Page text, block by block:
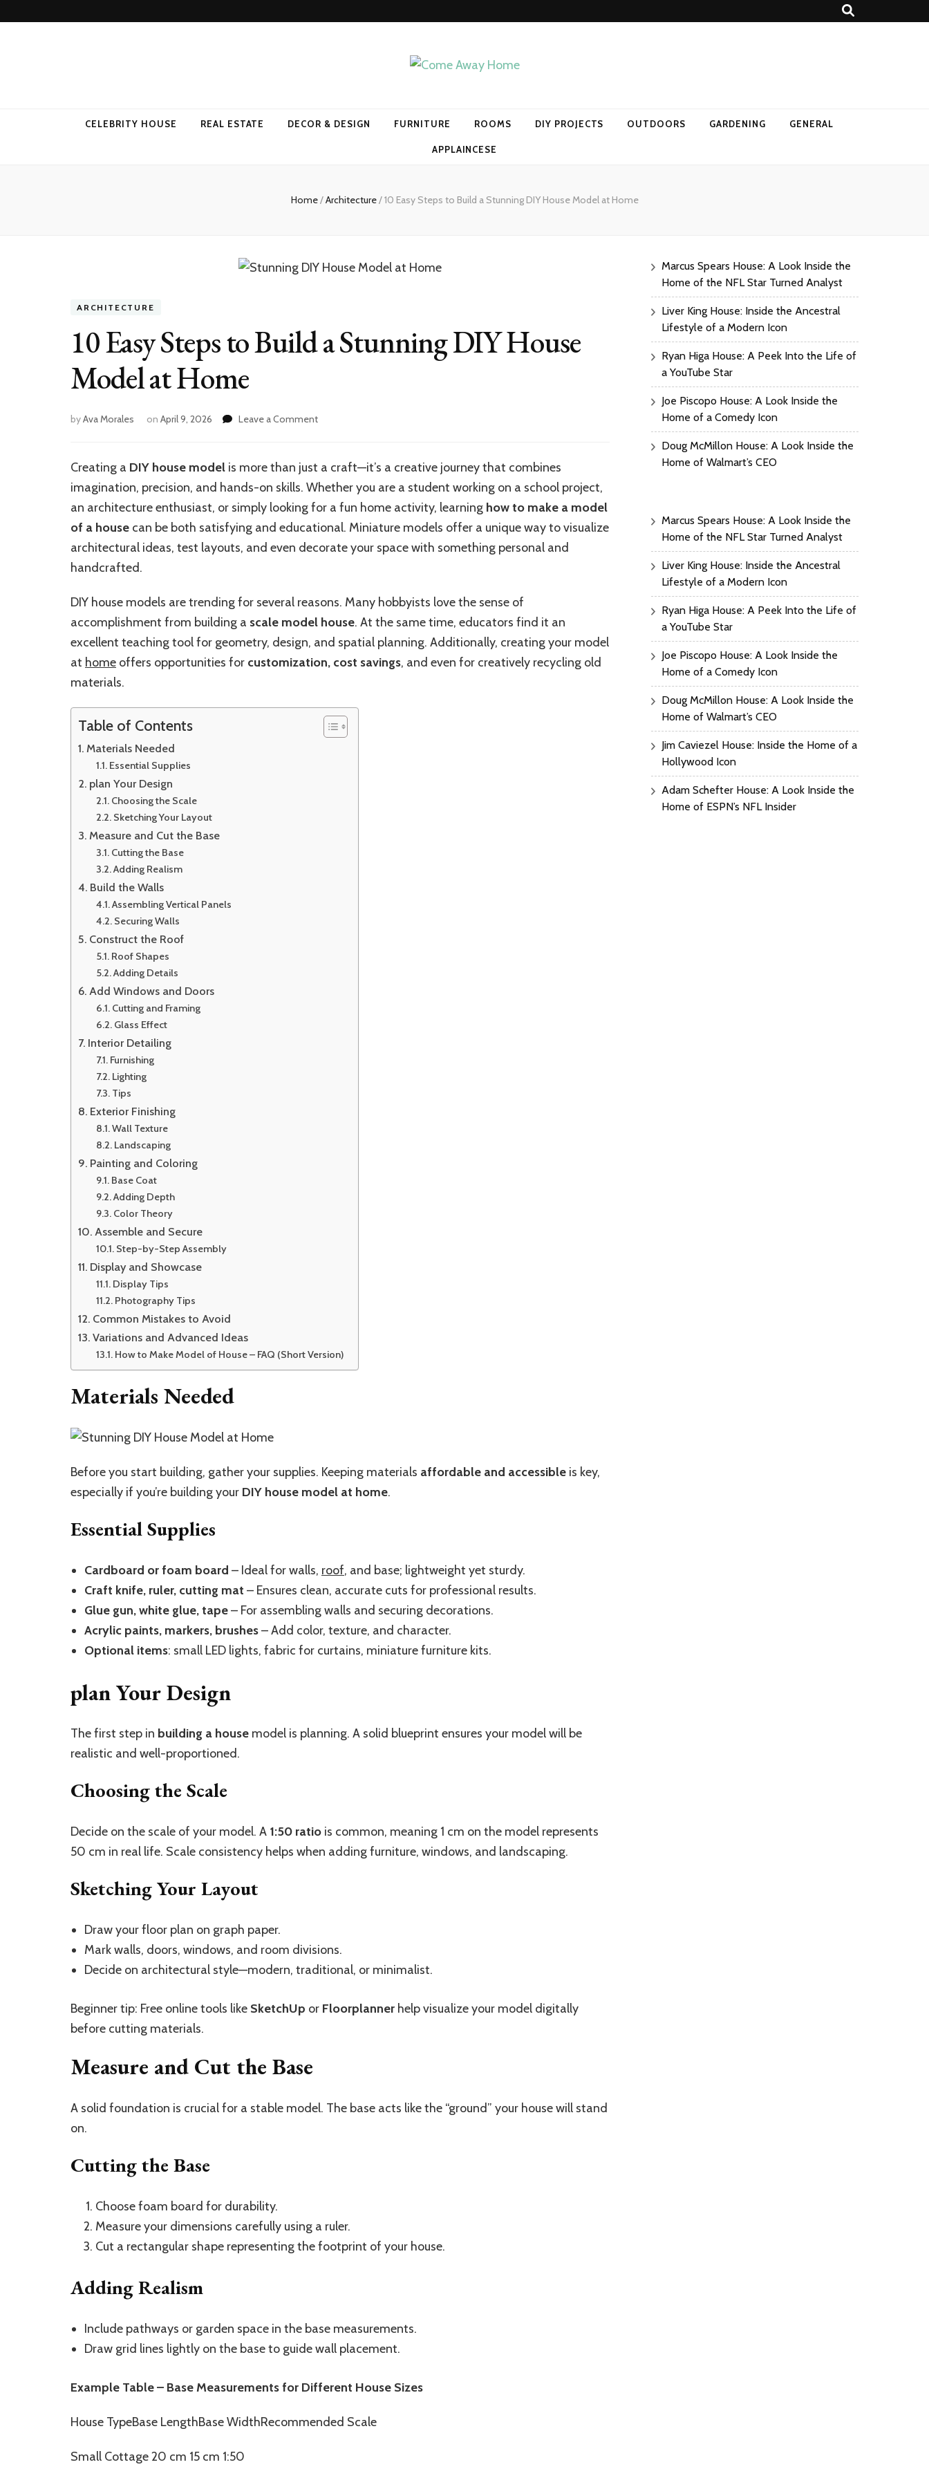
CELEBRITY HOUSE REAL ESTATE DECOR & DESIGN FURNITURE ROOMS DIY PROJECTS OUTDOORS GARDENING GENERAL
APPLAINCESE
Home/Architecture/10 Easy Steps to Build a Stunning DIY House Model at Home
ARCHITECTURE
10 Easy Steps to Build a Stunning DIY House
Model at Home
byAva Morales on April 9, 2026 Leave a Commenton
Build
a
Stunning
DIY
House
Creating a DIY house model is more than just a craft—it’s a creative journey that combines
imagination, precision, and hands-on skills. Whether you are a student working on a school project,
an architecture enthusiast, or simply looking for a fun home activity, learning how to make a model
of a house can be both satisfying and educational. Miniature models offer a unique way to visualize
architectural ideas, test layouts, and even decorate your space with something personal and
handcrafted.
DIY house models are trending for several reasons. Many hobbyists love the sense of
accomplishment from building a scale model house. At the same time, educators find it an
excellent teaching tool for geometry, design, and spatial planning. Additionally, creating your model
at home offers opportunities for customization, cost savings, and even for creatively recycling old
materials.
Table of Contents
Materials Needed
Essential Supplies
plan Your Design
Choosing the Scale
Sketching Your Layout
Measure and Cut the Base
Cutting the Base
Adding Realism
Build the Walls
Assembling Vertical Panels
Securing Walls
Construct the Roof
Roof Shapes
Adding Details
Add Windows and Doors
Cutting and Framing
Glass Effect
Interior Detailing
Furnishing
Lighting
Tips
Exterior Finishing
Wall Texture
Landscaping
Painting and Coloring
Base Coat
Adding Depth
Color Theory
Assemble and Secure
Step-by-Step Assembly
Display and Showcase
Display Tips
Photography Tips
Common Mistakes to Avoid
Variations and Advanced Ideas
How to Make Model of House – FAQ (Short Version)
Materials Needed
Before you start building, gather your supplies. Keeping materials affordable and accessible is key,
especially if you’re building your DIY house model at home.
Essential Supplies
Cardboard or foam board – Ideal for walls, roof, and base; lightweight yet sturdy.
Craft knife, ruler, cutting mat – Ensures clean, accurate cuts for professional results.
Glue gun, white glue, tape– For assembling walls and securing decorations.
Acrylic paints, markers, brushes– Add color, texture, and character.
Optional items: small LED lights, fabric for curtains, miniature furniture kits.
plan Your Design
The first step in building a house model is planning. A solid blueprint ensures your model will be
realistic and well-proportioned.
Choosing the Scale
Decide on the scale of your model. A 1:50 ratio is common, meaning 1 cm on the model represents
50 cm in real life. Scale consistency helps when adding furniture, windows, and landscaping.
Sketching Your Layout
Draw your floor plan on graph paper.
Mark walls, doors, windows, and room divisions.
Decide on architectural style—modern, traditional, or minimalist.
Beginner tip: Free online tools like SketchUp or Floorplanner help visualize your model digitally
before cutting materials.
Measure and Cut the Base
A solid foundation is crucial for a stable model. The base acts like the “ground” your house will stand
on.
Cutting the Base
Choose foam board for durability.
Measure your dimensions carefully using a ruler.
Cut a rectangular shape representing the footprint of your house.
Adding Realism
Include pathways or garden space in the base measurements.
Draw grid lines lightly on the base to guide wall placement.
Example Table – Base Measurements for Different House Sizes
House TypeBase LengthBase WidthRecommended Scale
Small Cottage 20 cm 15 cm 1:50
Marcus Spears House: A Look Inside the
Home of the NFL Star Turned Analyst
Liver King House: Inside the Ancestral
Lifestyle of a Modern Icon
Ryan Higa House: A Peek Into the Life of
a YouTube Star
Joe Piscopo House: A Look Inside the
Home of a Comedy Icon
Doug McMillon House: A Look Inside the
Home of Walmart’s CEO
Marcus Spears House: A Look Inside the
Home of the NFL Star Turned Analyst
Liver King House: Inside the Ancestral
Lifestyle of a Modern Icon
Ryan Higa House: A Peek Into the Life of
a YouTube Star
Joe Piscopo House: A Look Inside the
Home of a Comedy Icon
Doug McMillon House: A Look Inside the
Home of Walmart’s CEO
Jim Caviezel House: Inside the Home of a
Hollywood Icon
Adam Schefter House: A Look Inside the
Home of ESPN’s NFL Insider